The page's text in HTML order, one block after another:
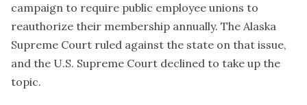
campaign to require public employee unions to
reauthorize their membership annually. The Alaska
Supreme Court ruled against the state on that issue,
and the U.S. Supreme Court declined to take up the
topic.